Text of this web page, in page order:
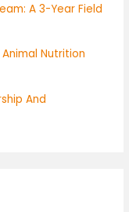
A 3-Year Field
Nutrition
And